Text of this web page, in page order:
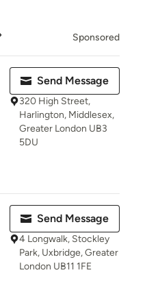
Sponsored
Send Message
320 High Street,
Harlington, Middlesex,
Greater London UB3
5DU
Send Message
4 Longwalk, Stockley
Park, Uxbridge, Greater
London UB11 1FE